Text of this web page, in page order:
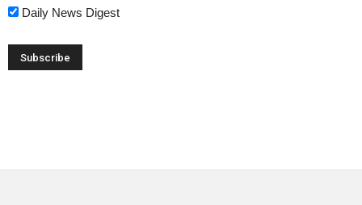
Daily News Digest